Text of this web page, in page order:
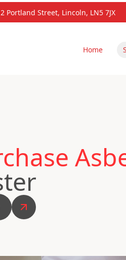
Portland Street, Lincoln, LN5 7JX
Home